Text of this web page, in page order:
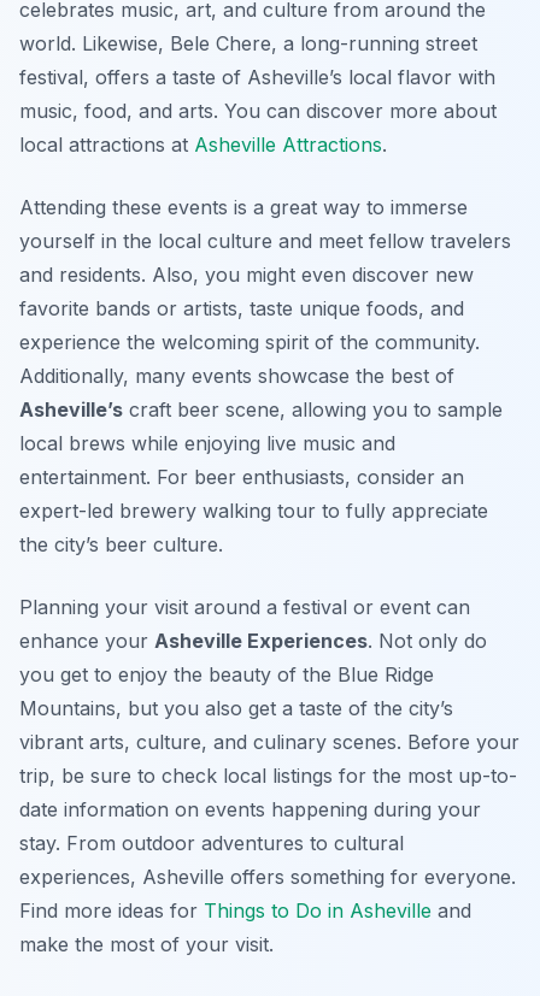
celebrates music, art, and culture from around the
world. Likewise, Bele Chere, a long-running street
festival, offers a taste of Asheville’s local flavor with
music, food, and arts. You can discover more about
local attractions at Asheville Attractions.
Attending these events is a great way to immerse
yourself in the local culture and meet fellow travelers
and residents. Also, you might even discover new
favorite bands or artists, taste unique foods, and
experience the welcoming spirit of the community.
Additionally, many events showcase the best of
Asheville’s craft beer scene, allowing you to sample
local brews while enjoying live music and
entertainment. For beer enthusiasts, consider an
expert-led brewery walking tour to fully appreciate
the city’s beer culture.
Planning your visit around a festival or event can
enhance your Asheville Experiences. Not only do
you get to enjoy the beauty of the Blue Ridge
Mountains, but you also get a taste of the city’s
vibrant arts, culture, and culinary scenes. Before your
trip, be sure to check local listings for the most up-to-
date information on events happening during your
stay. From outdoor adventures to cultural
experiences, Asheville offers something for everyone.
Find more ideas for Things to Do in Asheville and
make the most of your visit.